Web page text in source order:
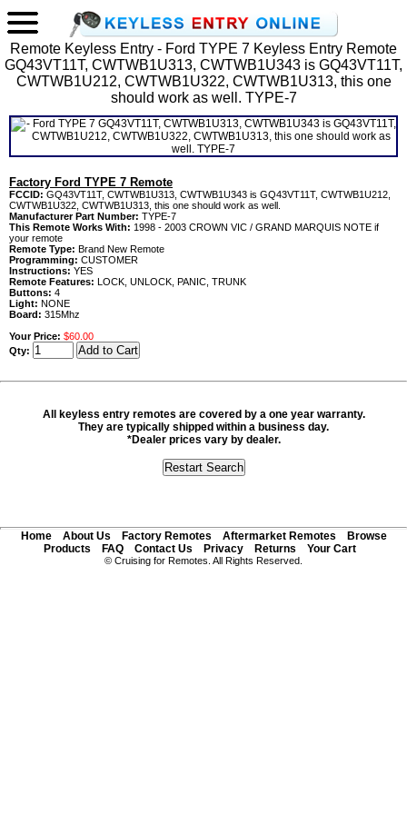
Remote Keyless Entry - Ford TYPE 7 Keyless Entry Remote
GQ43VT11T, CWTWB1U313, CWTWB1U343 is GQ43VT11T,
CWTWB1U212, CWTWB1U322, CWTWB1U313, this one
should work as well. TYPE-7
Factory Ford TYPE 7 Remote
FCCID: GQ43VT11T, CWTWB1U313, CWTWB1U343 is GQ43VT11T, CWTWB1U212,
CWTWB1U322, CWTWB1U313, this one should work as well.
Manufacturer Part Number: TYPE-7
This Remote Works With: 1998 - 2003 CROWN VIC / GRAND MARQUIS NOTE if
your remote
Remote Type: Brand New Remote
Programming: CUSTOMER
Instructions: YES
Remote Features: LOCK, UNLOCK, PANIC, TRUNK
Buttons: 4
Light: NONE
Board: 315Mhz
Your Price: $60.00
Qty:
All keyless entry remotes are covered by a one year warranty.
They are typically shipped within a business day.
*Dealer prices vary by dealer.
Home About Us Factory Remotes Aftermarket Remotes
Browse
Products
FAQ Contact Us Privacy Returns Your Cart
© Cruising for Remotes. All Rights Reserved.